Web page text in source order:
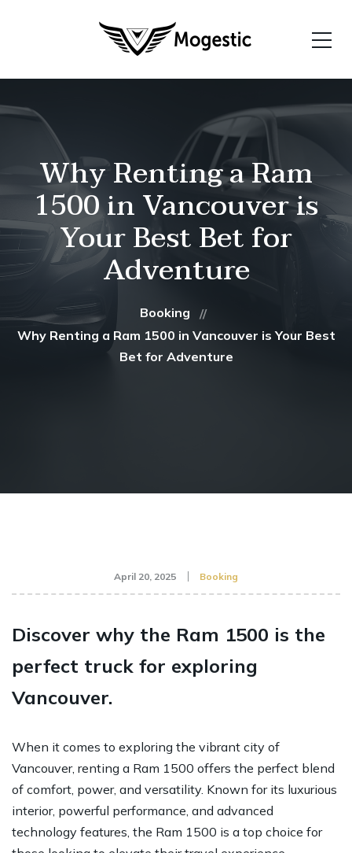
Why Renting a Ram
1500 in Vancouver is
Your Best Bet for
Adventure
Booking
Why Renting a Ram 1500 in Vancouver is Your Best
Bet for Adventure
April 20, 2025 Booking
Discover why the Ram 1500 is the
perfect truck for exploring
Vancouver.
When it comes to exploring the vibrant city of
Vancouver, renting a Ram 1500 offers the perfect blend
of comfort, power, and versatility. Known for its luxurious
interior, powerful performance, and advanced
technology features, the Ram 1500 is a top choice for